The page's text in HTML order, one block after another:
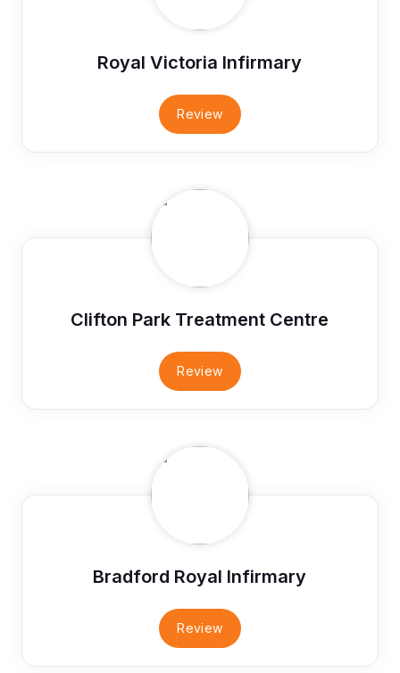
Royal Victoria Infirmary
Review
Clifton Park Treatment Centre
Review
Bradford Royal Infirmary
Review